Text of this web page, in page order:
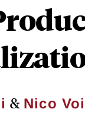
& Nico